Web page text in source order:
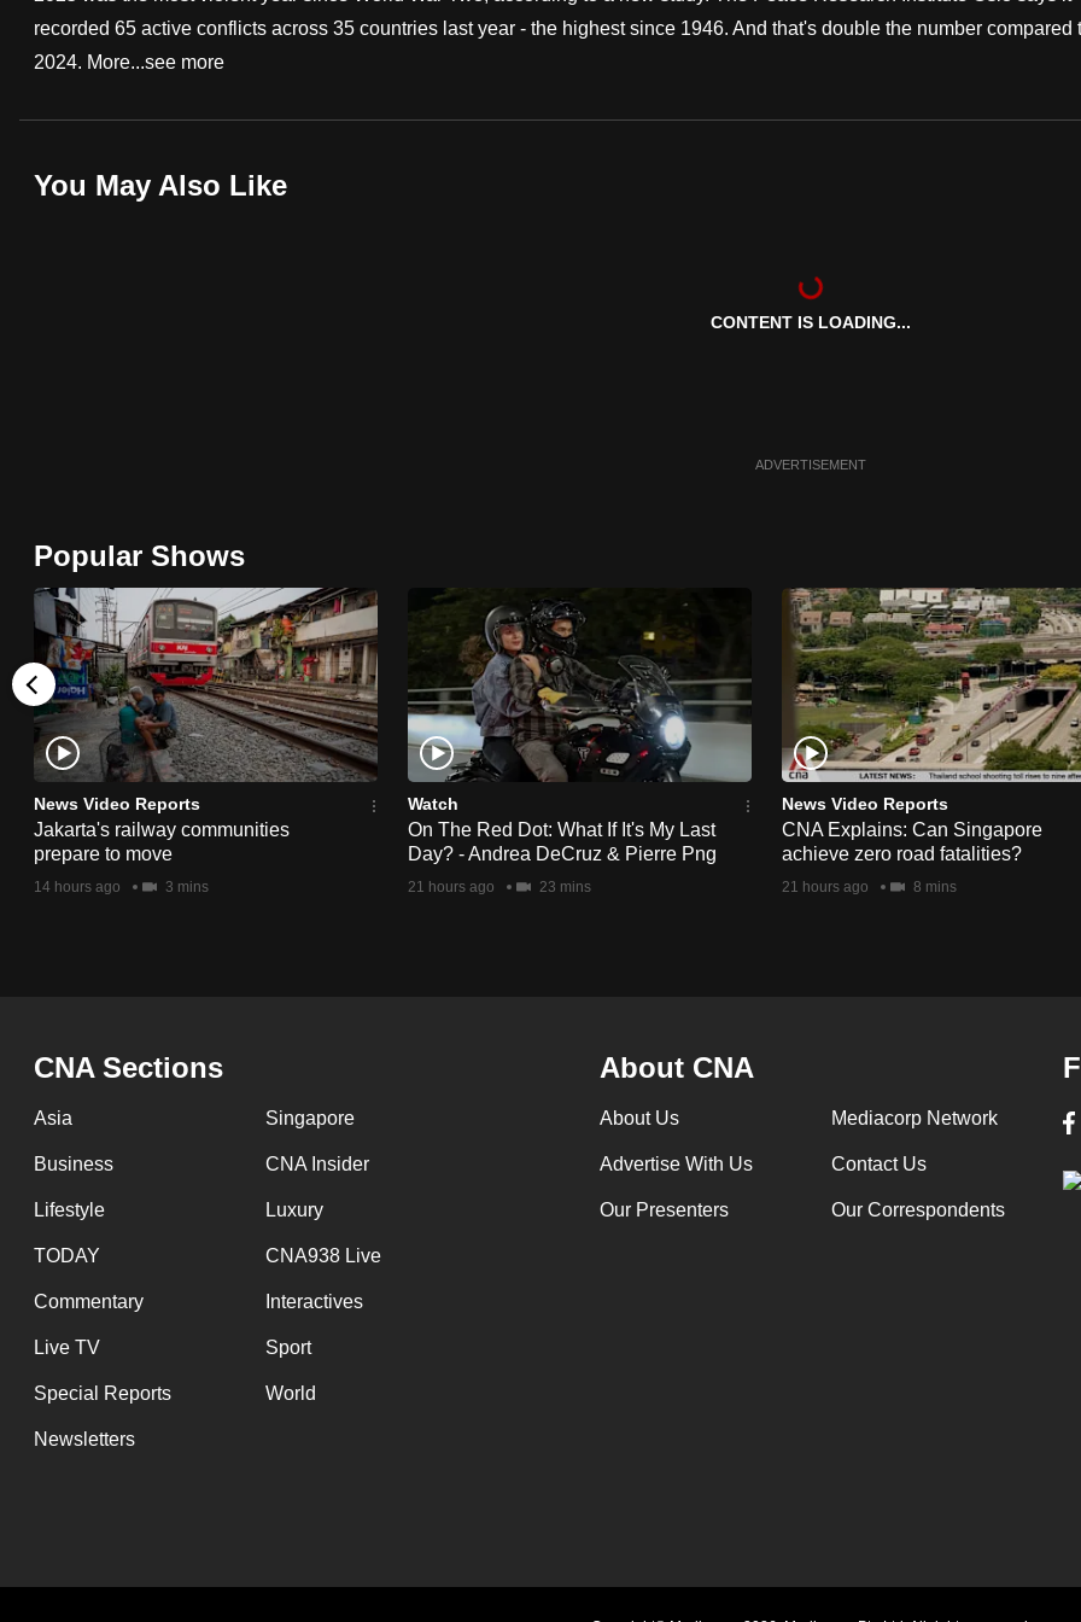
recorded 65 active conflicts across 35 countries last year - the highest since 1946. And that's double the number compared
2024. More...see more
You May Also Like
CONTENT IS LOADING...
ADVERTISEMENT
Popular Shows
News Video Reports
Jakarta's railway communities
prepare to move
14 hours ago 3 mins
Watch
On The Red Dot: What If It's My Last
Day? - Andrea DeCruz & Pierre Png
21 hours ago 23 mins
News Video Reports
CNA Explains: Can Singapore
achieve zero road fatalities?
21 hours ago 8 mins
CNA Sections
Asia Singapore
Business CNA Insider
Lifestyle Luxury
TODAY CNA938 Live
Commentary Interactives
Live TV Sport
Special Reports World
Newsletters
About CNA
About Us Mediacorp Network
Advertise With Us Contact Us
Our Presenters Our Correspondents
fast,
secure
it
browser
or,
for
the
finest
experience,
download
the
mobile
app.
having
issues?
Contact
us